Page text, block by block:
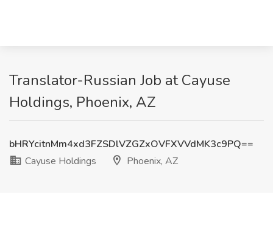
Translator-Russian Job at Cayuse
Holdings, Phoenix, AZ
bHRYcitnMm4xd3FZSDlVZGZxOVFXVVdMK3c9PQ==
Cayuse Holdings
Phoenix, AZ